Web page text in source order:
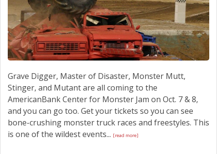
Grave Digger, Master of Disaster, Monster Mutt,
Stinger, and Mutant are all coming to the
AmericanBank Center for Monster Jam on Oct. 7 & 8,
and you can go too. Get your tickets so you can see
bone-crushing monster truck races and freestyles. This
is one of the wildest events... [read more]